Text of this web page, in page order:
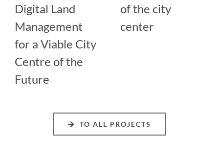
Digital Land
Management
for a Viable City
Centre of the
Future
of the city
center
TO ALL PROJECTS